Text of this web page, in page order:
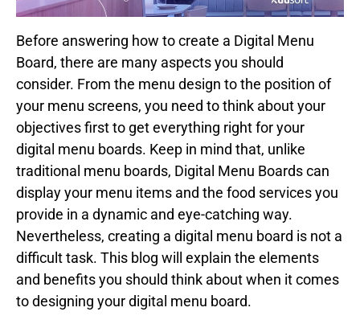
Before answering how to create a Digital Menu
Board, there are many aspects you should
consider. From the menu design to the position of
your menu screens, you need to think about your
objectives first to get everything right for your
digital menu boards. Keep in mind that, unlike
traditional menu boards, Digital Menu Boards can
display your menu items and the food services you
provide in a dynamic and eye-catching way.
Nevertheless, creating a digital menu board is not a
difficult task. This blog will explain the elements
and benefits you should think about when it comes
to designing your digital menu board.